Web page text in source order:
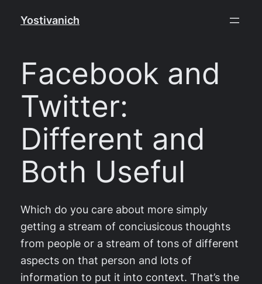
Yostivanich
Facebook and
Twitter:
Different and
Both Useful
Which do you care about more simply
getting a stream of conciusicous thoughts
from people or a stream of tons of different
aspects on that person and lots of
information to put it into context. That’s the